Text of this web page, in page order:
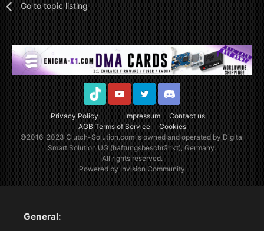
Go to topic listing
Privacy Policy Impressum
Contact us
AGB Terms of Service
Cookies
TikTok YoutubeTwitter Discord
©2016-2023Clutch-Solution.comis owned and operated by Digital
Smart Solution UG (haftungsbeschränkt), Germany.
All rights reserved.
Powered by Invision Community
General: